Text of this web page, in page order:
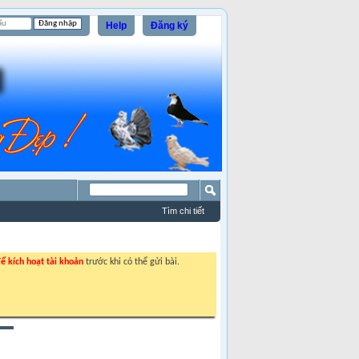
Đăng ký
Help
Tìm chi tiết
kích hoạt tài khoản trước khi có thể gửi bài.